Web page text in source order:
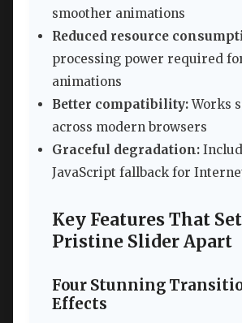
smoother animations
Reduced resource
processing power required
animations
Better compatibility:Works
across modern browsers
Graceful degradation:
JavaScript fallback for
Key Features That Set
Pristine Slider Apart
Four Stunning
Effects